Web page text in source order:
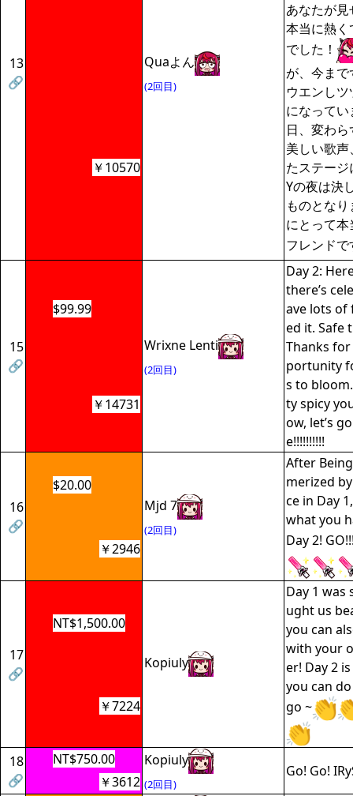
13
🔗
Quaよん
(2回目)
あなたが
本当に熱
でした！
が、今ま
ウエンし
になって
日、変わ
美しい歌
たステー
Yの夜は決
ものとな
にとって
フレンドで
￥10570
15
🔗
$99.99
Wrixne Lenti
(2回目)
Day 2:
there’s
ave lots of
ed it. Safe
Thanks
portunity
s to bloom.
ty spicy
ow, let’s
e!!!!!!!!!!
￥14731
16
🔗
$20.00
Mjd 7
(2回目)
After
merized
ce in Day
what you
Day 2!
￥2946
17
🔗
NT$1,500.00
Kopiuly
Day 1 was
ught us
you can
with your
er! Day 2
you can
go ~
￥7224
18
🔗
NT$750.00 Kopiuly
(2回目)
Go! Go!
￥3612